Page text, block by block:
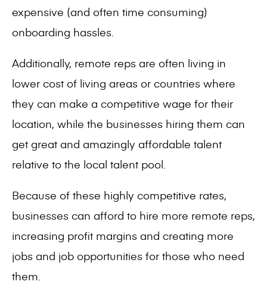
expensive (and often time consuming)
onboarding hassles.
Additionally, remote reps are often living in
lower cost of living areas or countries where
they can make a competitive wage for their
location, while the businesses hiring them can
get great and amazingly affordable talent
relative to the local talent pool.
Because of these highly competitive rates,
businesses can afford to hire more remote reps,
increasing profit margins and creating more
jobs and job opportunities for those who need
them.